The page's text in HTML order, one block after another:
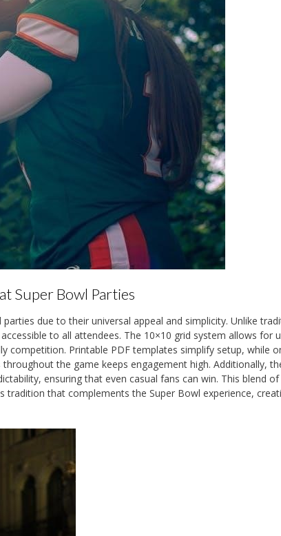
Super Bowl Parties
due to their universal appeal and simplicity. Unlike
to all attendees. The 10×10 grid system allows for
competition. Printable PDF templates simplify setup, while
the game keeps engagement high. Additionally,
ensuring that even casual fans can win. This blend of
tradition that complements the Super Bowl experience,